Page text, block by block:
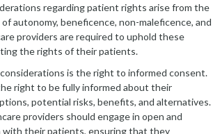
regarding patient rights arise from the
autonomy, beneficence, non-maleficence, and
providers are required to uphold these
the rights of their patients.
is the right to informed consent.
right to be fully informed about their
potential risks, benefits, and alternatives.
providers should engage in open and
with their patients, ensuring that they